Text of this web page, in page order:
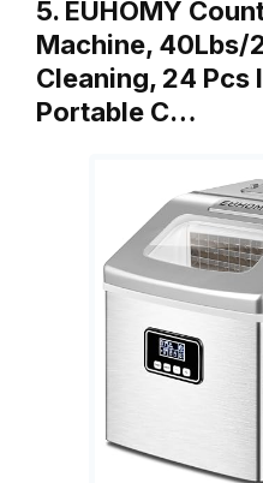
5. EUHOMY
Machine, 40Lbs/
Cleaning, 24 Pcs
Portable C…